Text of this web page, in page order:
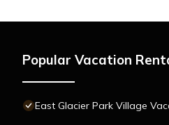
Popular Vacation
East Glacier Park Village